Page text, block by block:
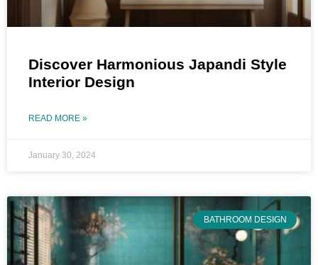
Discover Harmonious Japandi Style
Interior Design
READ MORE »
January 30, 2024
BATHROOM DESIGN